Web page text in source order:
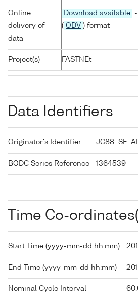
Online
delivery of
data
Download available
( ODV ) format
Project(s) FASTNEt
Data Identifiers
Originator's Identifier
BODC Series Reference 1364539
Time Co-
Start Time (yyyy-mm-dd hh:mm)
End Time (yyyy-mm-dd hh:mm)
Nominal Cycle Interval